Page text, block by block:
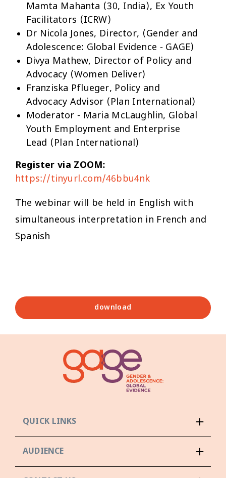
Mamta Mahanta (30, India), Ex Youth
Facilitators (ICRW)
Dr Nicola Jones, Director, (Gender and
Adolescence: Global Evidence - GAGE)
Divya Mathew, Director of Policy and
Advocacy (Women Deliver)
Franziska Pflueger, Policy and
Advocacy Advisor (Plan International)
Moderator - Maria McLaughlin, Global
Youth Employment and Enterprise
Lead (Plan International)
Register via ZOOM:
https://tinyurl.com/46bbu4nk
The webinar will be held in English with
simultaneous interpretation in French and
Spanish
download
QUICK LINKS
AUDIENCE